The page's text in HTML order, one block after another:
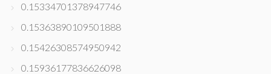
0.15334701378947746
0.15363890109501888
0.15426308574950942
0.15936177836626098